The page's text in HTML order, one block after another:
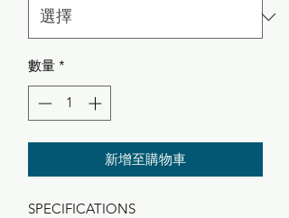
數量 *
新增至購物車
SPECIFICATIONS